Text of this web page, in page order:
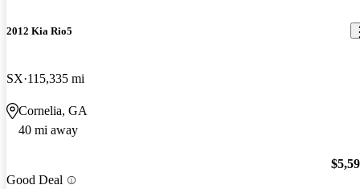
2012 Kia Rio5
SX 115,335 mi
Cornelia, GA
40 mi away
Good Deal